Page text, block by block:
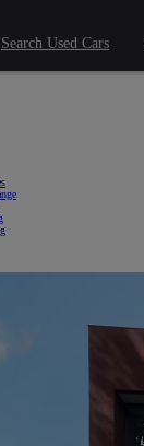
Search Used Cars